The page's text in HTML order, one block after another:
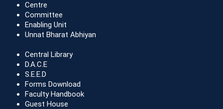
Centre
Committee
Enabling Unit
Unnat Bharat Abhiyan
Central Library
D.A.C.E
S.E.E.D
Forms Download
Faculty Handbook
Guest House